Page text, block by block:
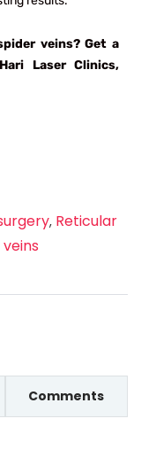
veins? Get a
Laser Clinics,
, Reticular
Comments